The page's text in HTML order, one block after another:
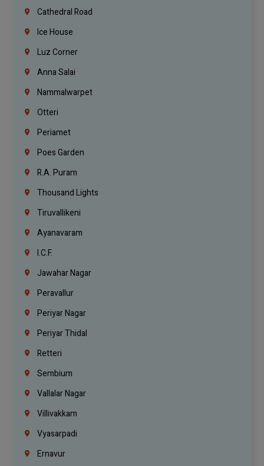
Cathedral Road
Ice House
Luz Corner
Anna Salai
Nammalwarpet
Otteri
Periamet
Poes Garden
R.A. Puram
Thousand Lights
Tiruvallikeni
Ayanavaram
I.C.F.
Jawahar Nagar
Peravallur
Periyar Nagar
Periyar Thidal
Retteri
Sembium
Vallalar Nagar
Villivakkam
Vyasarpadi
Ernavur